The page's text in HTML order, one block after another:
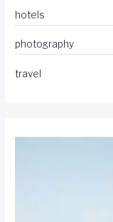
hotels
photography
travel